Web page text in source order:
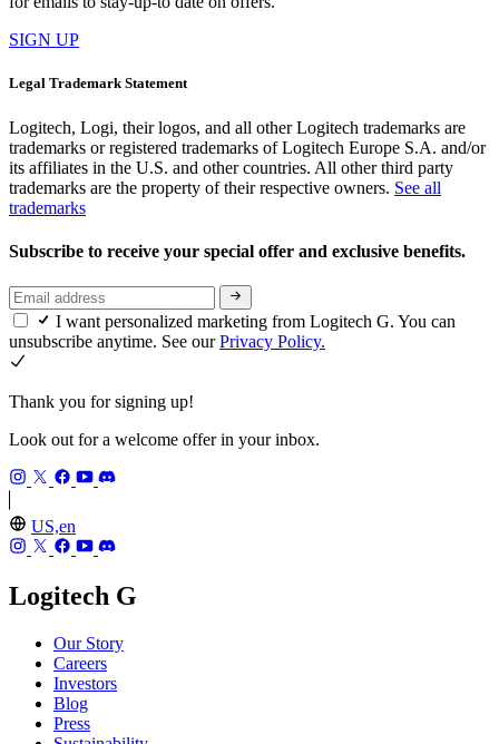
SIGN UP
Legal Trademark Statement
Logitech, Logi, their logos, and all other Logitech trademarks are
trademarks or registered trademarks of Logitech Europe S.A. and/or
its affiliates in the U.S. and other countries. All other third party
trademarks are the property of their respective owners. See all
trademarks
Subscribe to receive your special offer and exclusive benefits.
I want personalized marketing from Logitech G. You can
unsubscribe anytime. See ourPrivacy Policy.
Thank you for signing up!
Look out for a welcome offer in your inbox.
US,en
Logitech G
Our Story
Careers
Investors
Blog
Press